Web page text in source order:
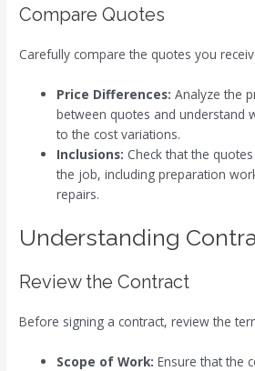
Compare Quotes
Carefully compare the quotes you
Price Differences: Analyze the
between quotes and understand
to the cost variations.
Inclusions: Check that the
the job, including preparation
repairs.
Understanding
Review the Contract
Before signing a contract, review the
Scope of Work: Ensure that the